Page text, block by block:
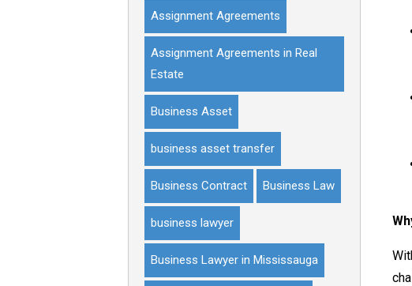
Assignment Agreements
Assignment Agreements in Real
Estate
Business Asset
business asset transfer
Business Contract Business Law
business lawyer
Business Lawyer in Mississauga